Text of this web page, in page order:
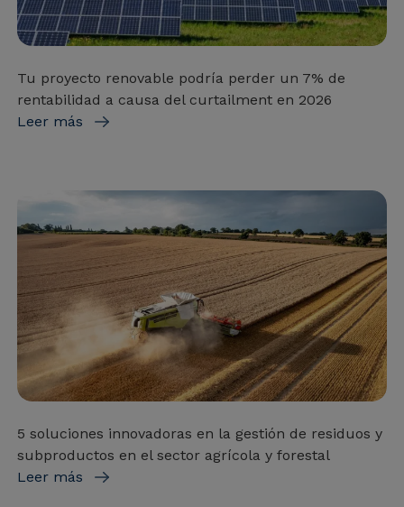
Tu proyecto renovable podría perder un 7% de
rentabilidad a causa del curtailment en 2026
Leer más
5 soluciones innovadoras en la gestión de residuos y
subproductos en el sector agrícola y forestal
Leer más